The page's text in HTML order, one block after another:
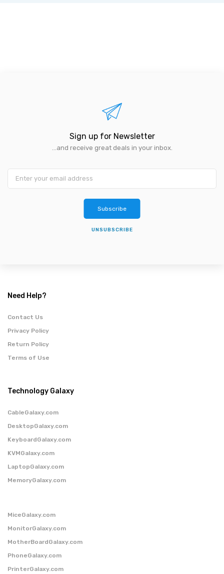
Sign up for Newsletter
...and receive great deals in your inbox.
Subscribe
UNSUBSCRIBE
Need Help?
Contact Us
Privacy Policy
Return Policy
Terms of Use
Technology Galaxy
CableGalaxy.com
DesktopGalaxy.com
KeyboardGalaxy.com
KVMGalaxy.com
LaptopGalaxy.com
MemoryGalaxy.com
MiceGalaxy.com
MonitorGalaxy.com
MotherBoardGalaxy.com
PhoneGalaxy.com
PrinterGalaxy.com